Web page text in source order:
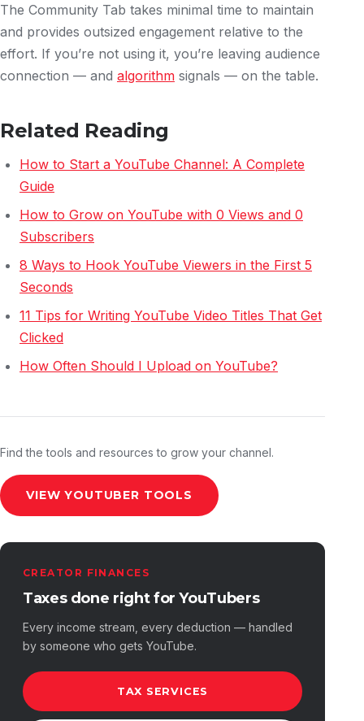
The Community Tab takes minimal time to maintain
and provides outsized engagement relative to the
effort. If you’re not using it, you’re leaving audience
connection — and algorithm signals — on the table.
Related Reading
How to Start a YouTube Channel: A Complete
Guide
How to Grow on YouTube with 0 Views and 0
Subscribers
8 Ways to Hook YouTube Viewers in the First 5
Seconds
11 Tips for Writing YouTube Video Titles That Get
Clicked
How Often Should I Upload on YouTube?
Find the tools and resources to grow your channel.
VIEW YOUTUBER TOOLS
CREATOR FINANCES
Taxes done right for YouTubers
Every income stream, every deduction — handled
by someone who gets YouTube.
TAX SERVICES